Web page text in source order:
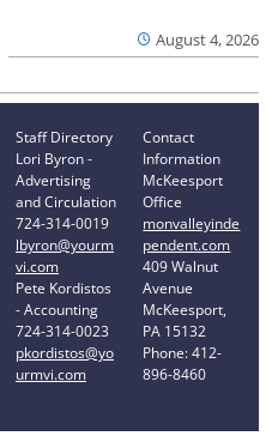
August 4, 2026
Staff Directory
Lori Byron -
Advertising
and Circulation
724-314-0019
lbyron@yourm
vi.com
Pete Kordistos
- Accounting
724-314-0023
pkordistos@yo
urmvi.com
Contact
Information
McKeesport
Office
monvalleyinde
pendent.com
409 Walnut
Avenue
McKeesport,
PA 15132
Phone: 412-
896-8460